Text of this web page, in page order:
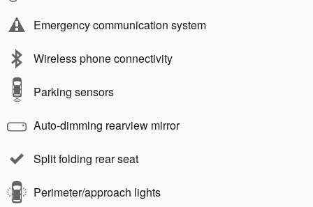
Emergency communication system
Wireless phone connectivity
Parking sensors
Auto-dimming rearview mirror
Split folding rear seat
Perimeter/approach lights